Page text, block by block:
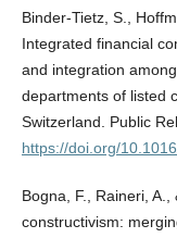
Binder-Tietz, S.,
Integrated financial
and integration
departments of listed
Switzerland. Public
https://doi.org/
Bogna, F., Raineri,
constructivism: